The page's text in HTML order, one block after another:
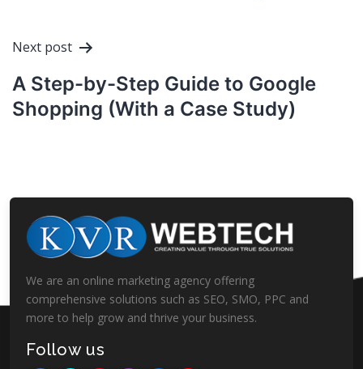
Next post
A Step-by-Step Guide to Google
Shopping (With a Case Study)
We are an online marketing agency offering
comprehensive solutions such as SEO, SMO, PPC and
more to help grow and thrive your business.
Follow us